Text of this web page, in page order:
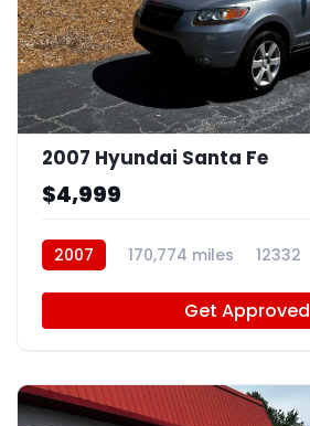
2007 Hyundai Santa Fe
$4,999
2007 170,774 miles 12332
Get Approved